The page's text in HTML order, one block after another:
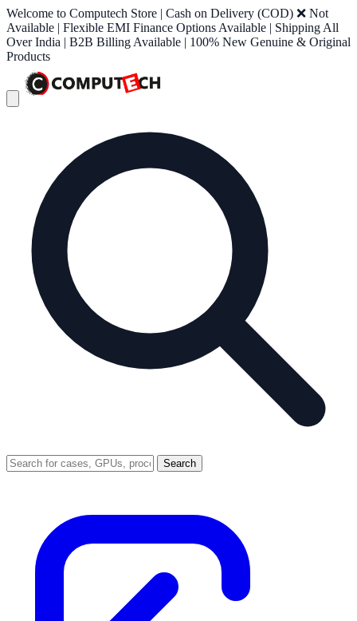
Welcome to Computech Store | Cash on Delivery (COD) ❌ Not
Available | Flexible EMI Finance Options Available | Shipping All
Over India | B2B Billing Available | 100% New Genuine & Original
Products
Search